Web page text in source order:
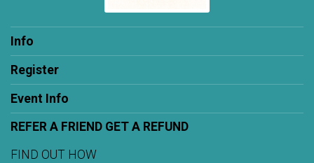
Info
Register
Event Info
REFER A FRIEND GET A REFUND
FIND OUT HOW